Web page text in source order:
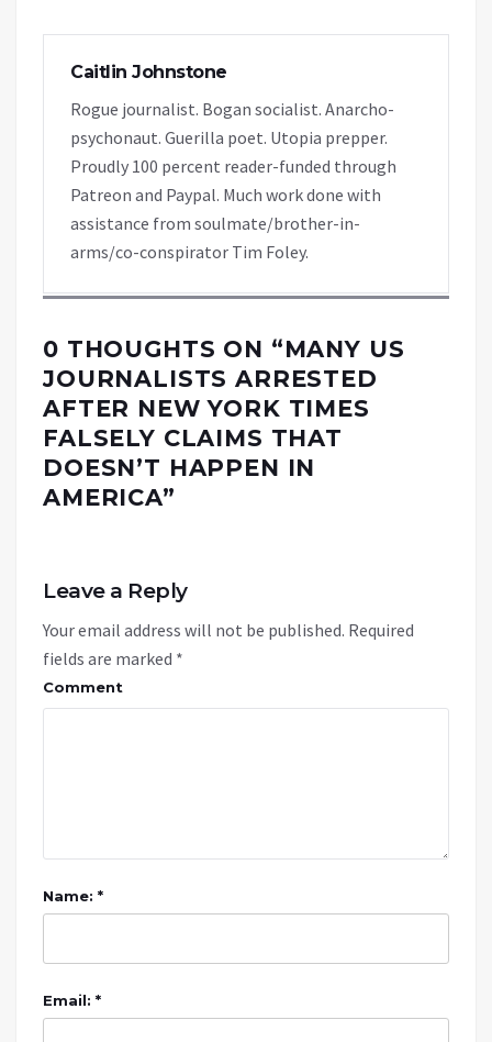
Caitlin Johnstone
Rogue journalist. Bogan socialist. Anarcho-
psychonaut. Guerilla poet. Utopia prepper.
Proudly 100 percent reader-funded through
Patreon and Paypal. Much work done with
assistance from soulmate/brother-in-
arms/co-conspirator Tim Foley.
0 THOUGHTS ON “MANY US
JOURNALISTS ARRESTED
AFTER NEW YORK TIMES
FALSELY CLAIMS THAT
DOESN’T HAPPEN IN
AMERICA”
Leave a Reply
Your email address will not be published. Required
fields are marked *
Comment
Name: *
Email: *